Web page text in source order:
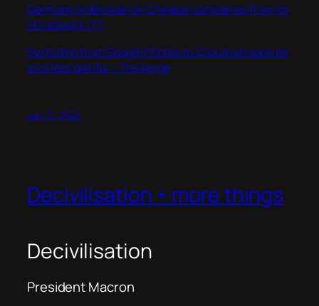
Germany orders ban on Chinese companies from its
5G network | FT
Switching from Google Photos to iCloud will soon be
a lot less painful – The Verge
July 17, 2024
Decivilisation + more things
Decivilisation
President Macron